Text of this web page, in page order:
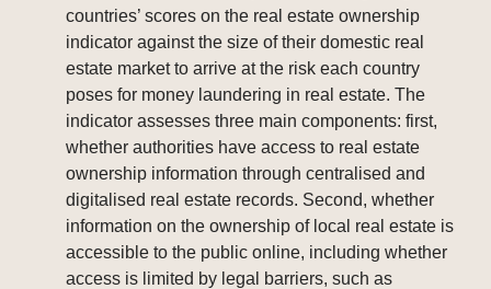
countries’ scores on the real estate ownership
indicator against the size of their domestic real
estate market to arrive at the risk each country
poses for money laundering in real estate. The
indicator assesses three main components: first,
whether authorities have access to real estate
ownership information through centralised and
digitalised real estate records. Second, whether
information on the ownership of local real estate is
accessible to the public online, including whether
access is limited by legal barriers, such as